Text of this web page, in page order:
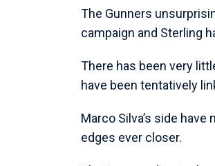
The Gunners
campaign and Sterling
There has been very
have been tentatively
Marco Silva’s side
edges ever closer.